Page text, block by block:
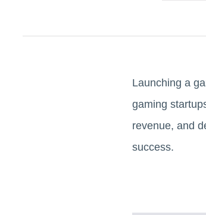
Launching a
gaming
revenue, and
success.